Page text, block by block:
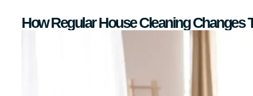
How Regular House Cleaning Changes